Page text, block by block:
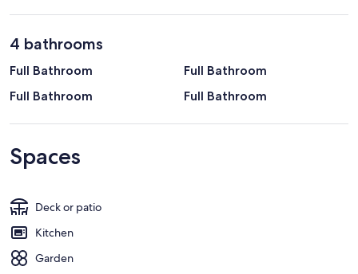
4 bathrooms
Full Bathroom
Full Bathroom
Full Bathroom
Full Bathroom
Spaces
Deck or patio
Kitchen
Garden